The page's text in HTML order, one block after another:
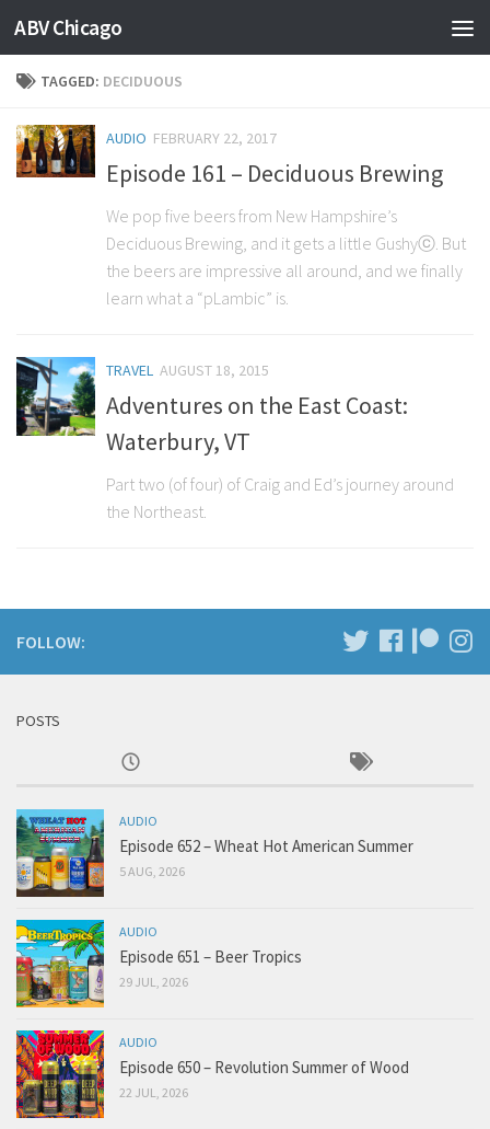
ABV Chicago
TAGGED: DECIDUOUS
AUDIO FEBRUARY 22, 2017
Episode 161 – Deciduous Brewing
We pop five beers from New Hampshire’s
Deciduous Brewing, and it gets a little Gushyⓒ. But
the beers are impressive all around, and we finally
learn what a “pLambic” is.
TRAVEL AUGUST 18, 2015
Adventures on the East Coast:
Waterbury, VT
Part two (of four) of Craig and Ed’s journey around
the Northeast.
FOLLOW:
POSTS
AUDIO
Episode 652 – Wheat Hot American Summer
5 AUG, 2026
AUDIO
Episode 651 – Beer Tropics
29 JUL, 2026
AUDIO
Episode 650 – Revolution Summer of Wood
22 JUL, 2026